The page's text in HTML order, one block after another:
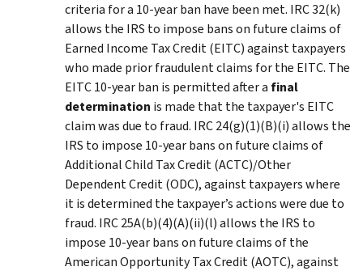
criteria for a 10-year ban have been met. IRC 32(k)
allows the IRS to impose bans on future claims of
Earned Income Tax Credit (EITC) against taxpayers
who made prior fraudulent claims for the EITC. The
EITC 10-year ban is permitted after a final
determination is made that the taxpayer's EITC
claim was due to fraud. IRC 24(g)(1)(B)(i) allows the
IRS to impose 10-year bans on future claims of
Additional Child Tax Credit (ACTC)/Other
Dependent Credit (ODC), against taxpayers where
it is determined the taxpayer’s actions were due to
fraud. IRC 25A(b)(4)(A)(ii)(l) allows the IRS to
impose 10-year bans on future claims of the
American Opportunity Tax Credit (AOTC), against